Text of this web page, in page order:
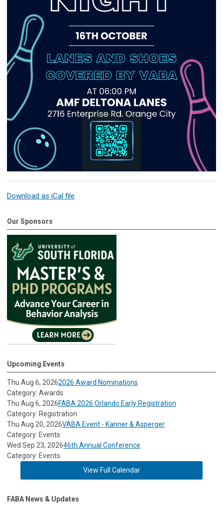
Download as iCal file
Our Sponsors
Upcoming Events
Thu Aug 6, 20262026 Award Nominations
Category: Awards
Thu Aug 6, 2026FABA 2026 Orlando Early Registration
Category: Registration
Thu Aug 20, 2026VABA Event - Kanner & Asperger
Category: Events
Wed Sep 23, 202646th Annual Conference
Category: Events
View Full Calendar
FABA News & Updates